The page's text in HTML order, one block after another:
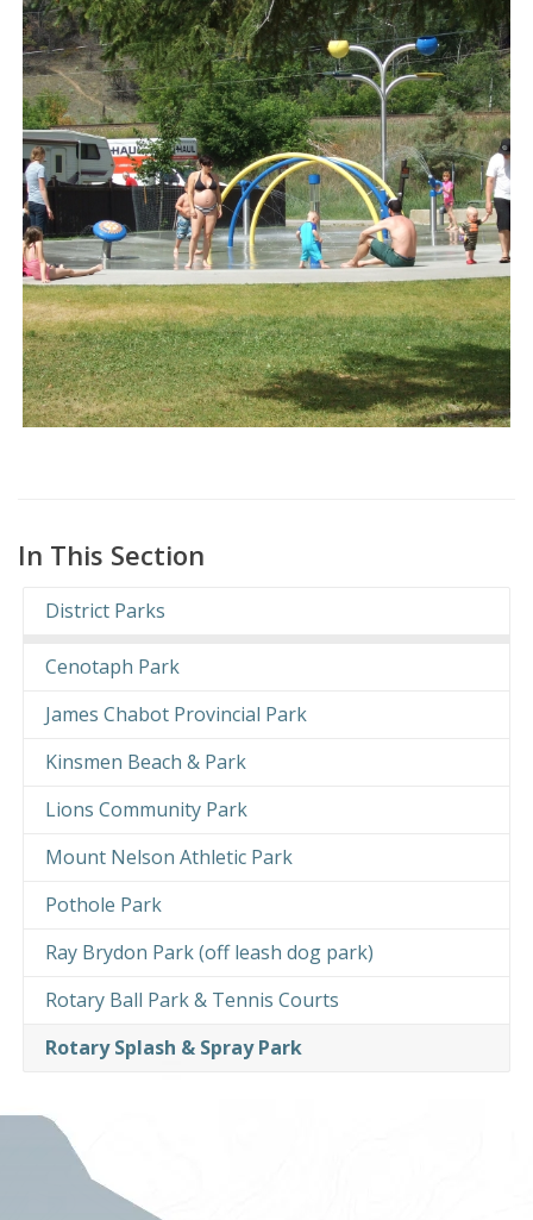
In This Section
District Parks
Cenotaph Park
James Chabot Provincial Park
Kinsmen Beach & Park
Lions Community Park
Mount Nelson Athletic Park
Pothole Park
Ray Brydon Park (off leash dog park)
Rotary Ball Park & Tennis Courts
Rotary Splash & Spray Park